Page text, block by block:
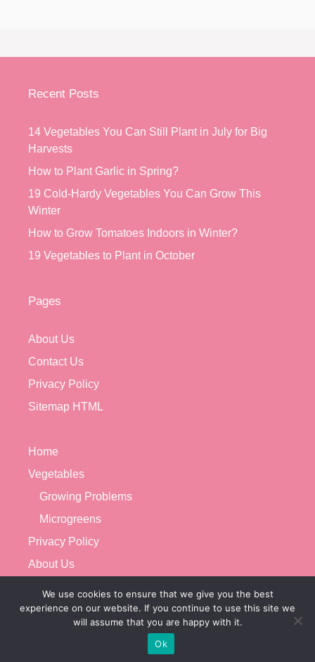
Recent Posts
14 Vegetables You Can Still Plant in July for Big
Harvests
How to Plant Garlic in Spring?
19 Cold-Hardy Vegetables You Can Grow This
Winter
How to Grow Tomatoes Indoors in Winter?
19 Vegetables to Plant in October
Pages
About Us
Contact Us
Privacy Policy
Sitemap HTML
Home
Vegetables
Growing Problems
Microgreens
Privacy Policy
About Us
© 2026 VEGETABLE GARDENERX• BUILT WITH
We use cookies to ensure that we give you the best
experience on our website. If you continue to use this site we
will assume that you are happy with it.
Ok